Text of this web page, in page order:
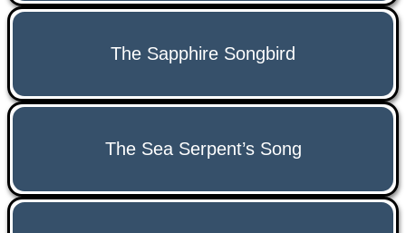
The Sapphire Songbird
The Sea Serpent’s Song